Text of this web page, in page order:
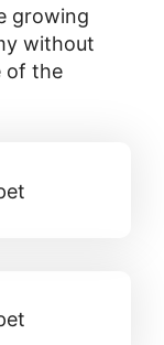
growing
without
of the